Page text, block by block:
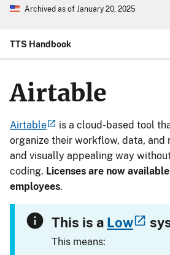
Archived as of January 20, 2025
TTS Handbook
Airtable
Airtable
is a cloud-based tool
organize their workflow, data, and
and visually appealing way
coding. Licenses are now
employees.
This is a Low
This means: